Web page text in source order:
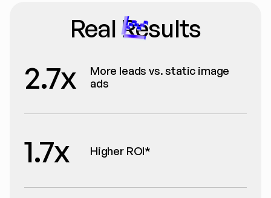
Real Results
2.7x
More leads vs. static image
ads
1.7x Higher ROI*